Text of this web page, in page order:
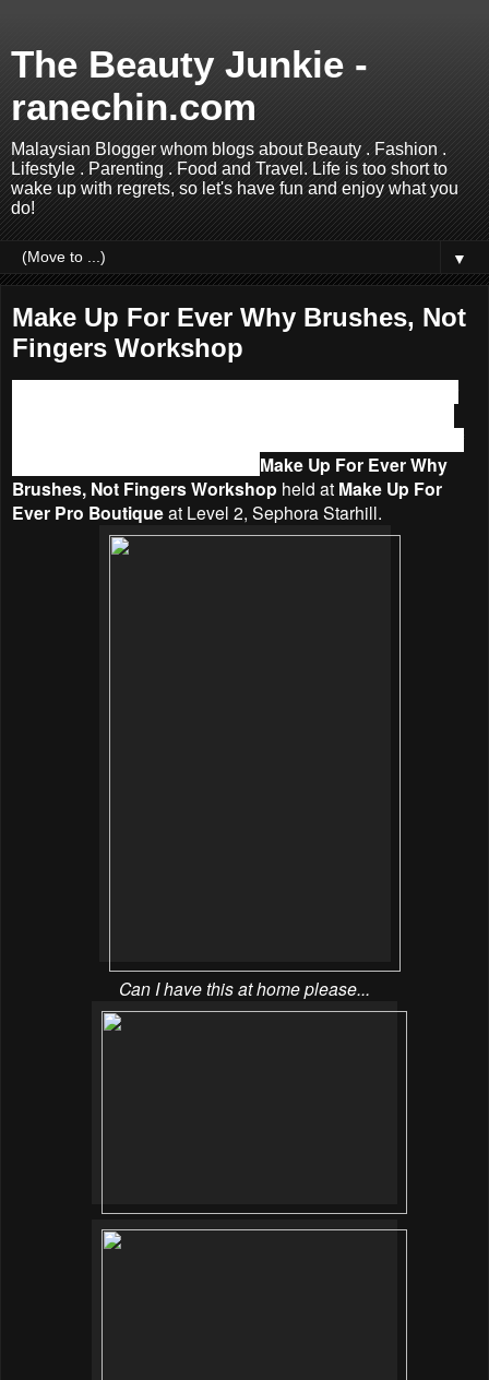
The Beauty Junkie -
ranechin.com
Malaysian Blogger whom blogs about Beauty . Fashion .
Lifestyle . Parenting . Food and Travel. Life is too short to
wake up with regrets, so let's have fun and enjoy what you
do!
▼
Make Up For Ever Why Brushes, Not
Fingers Workshop
Make Up For Ever Why
Brushes, Not Fingers Workshop held at Make Up For
Ever Pro Boutiqueat Level 2, Sephora Starhill.
Can I have this at home please...